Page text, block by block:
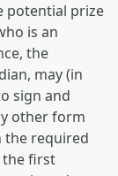
potential prize
is an
the
may (in
sign and
other form
the required
the first